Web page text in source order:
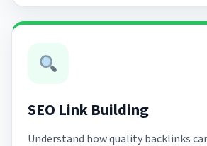
SEO Link Building
Understand how quality backlinks